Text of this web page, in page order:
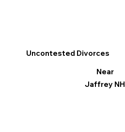
Uncontested Divorces
Near
Jaffrey NH